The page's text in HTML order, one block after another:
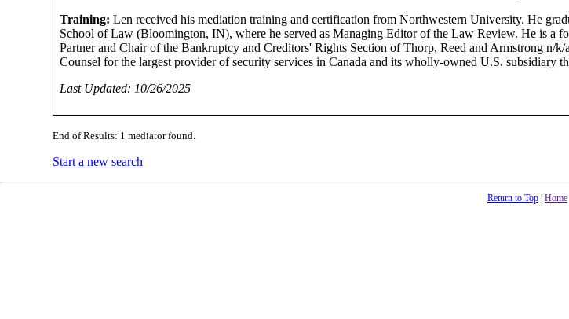
Training: Len received his mediation training and certification from Northwestern University. He
School of Law (Bloomington, IN), where he served as Managing Editor of the Law Review. He is a
Partner and Chair of the Bankruptcy and Creditors' Rights Section of Thorp, Reed and Armstrong
Counsel for the largest provider of security services in Canada and its wholly-owned U.S. subsidiary
Last Updated: 10/26/2025
End of Results: 1 mediator found.
Start a new search
Return to Top Home